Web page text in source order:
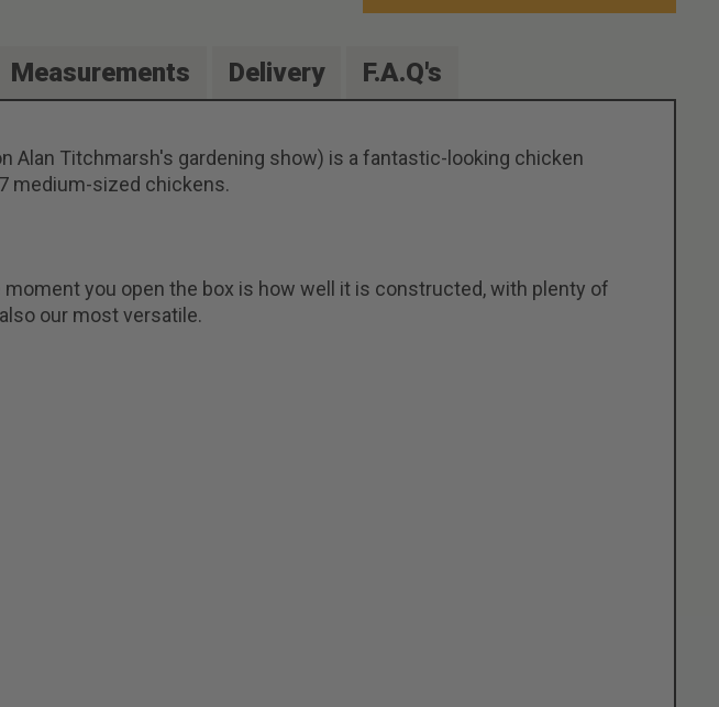
Alan Titchmarsh's gardening show) is a fantastic-looking chicken
medium-sized chickens.
you open the box is how well it is constructed, with plenty of
our most versatile.
Measurements Delivery F.A.Q's